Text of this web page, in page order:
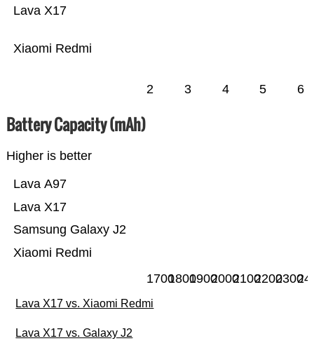
Xiaomi Redmi
Lava X17
2 3 4 5 6
Battery Capacity (mAh)
Higher is better
Xiaomi Redmi
Samsung Galaxy J2
Lava X17
Lava A97
1700180019002000210022002300
Lava X17 vs. Xiaomi Redmi
Lava X17 vs. Galaxy J2